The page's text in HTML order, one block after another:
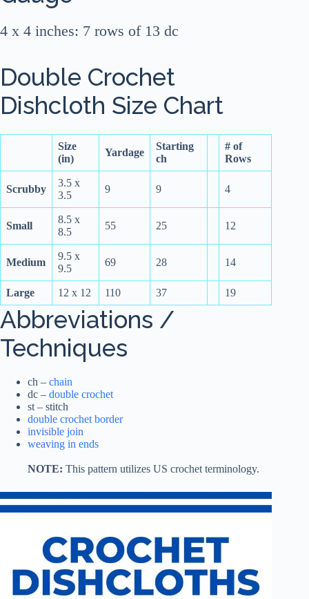
4 x 4 inches: 7 rows of 13 dc
Double Crochet
Dishcloth Size Chart
Size
(in)
Yardage
Starting
ch
# of
Rows
Scrubby
3.5 x
3.5
9 9 4
Small
8.5 x
8.5
55 25 12
Medium
9.5 x
9.5
69 28 14
Large 12 x 12 110 37 19
Abbreviations /
Techniques
ch – chain
dc – double crochet
st – stitch
double crochet border
invisible join
weaving in ends
NOTE: This pattern utilizes US crochet terminology.